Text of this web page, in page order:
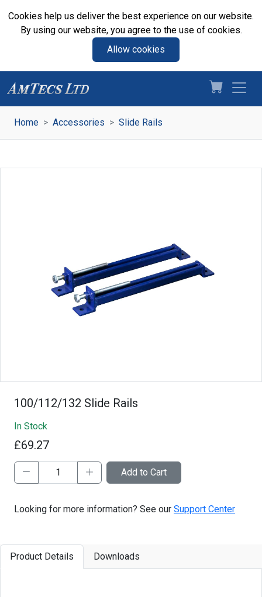
Cookies help us deliver the best experience on our website.
By using our website, you agree to the use of cookies.
Allow cookies
Home Accessories Slide Rails
100/112/132 Slide Rails
In Stock
£69.27
Add to Cart
Looking for more information? See our Support Center
Product Details Downloads